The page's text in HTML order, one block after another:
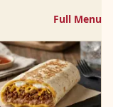
Full Menu